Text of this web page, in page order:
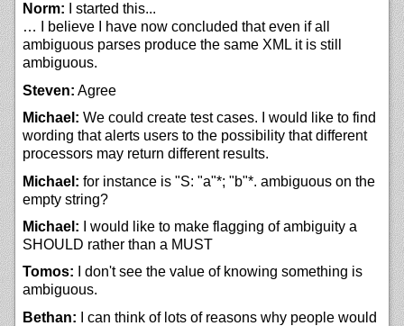
Norm: I started this...
… I believe I have now concluded that even if all
ambiguous parses produce the same XML it is still
ambiguous.
Steven: Agree
Michael: We could create test cases. I would like to find
wording that alerts users to the possibility that different
processors may return different results.
Michael: for instance is "S: "a"*; "b"*. ambiguous on the
empty string?
Michael: I would like to make flagging of ambiguity a
SHOULD rather than a MUST
Tomos: I don't see the value of knowing something is
ambiguous.
Bethan: I can think of lots of reasons why people would